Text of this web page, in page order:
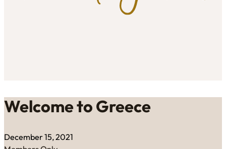
Welcome to Greece
December 15, 2021